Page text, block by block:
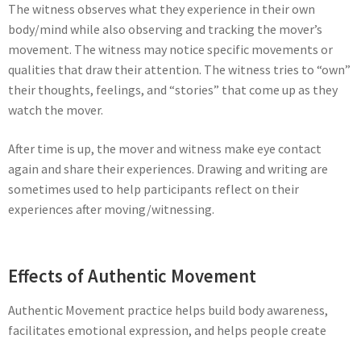
The witness observes what they experience in their own
body/mind while also observing and tracking the mover’s
movement. The witness may notice specific movements or
qualities that draw their attention. The witness tries to “own”
their thoughts, feelings, and “stories” that come up as they
watch the mover.
After time is up, the mover and witness make eye contact
again and share their experiences. Drawing and writing are
sometimes used to help participants reflect on their
experiences after moving/witnessing.
Effects of Authentic Movement
Authentic Movement practice helps build body awareness,
facilitates emotional expression, and helps people create